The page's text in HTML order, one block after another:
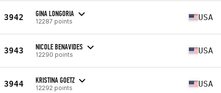
3942 GINA LONGORIA
12287 points USA
3943 NICOLE BENAVIDES
12290 points USA
3944 KRISTINA GOETZ
12292 points USA